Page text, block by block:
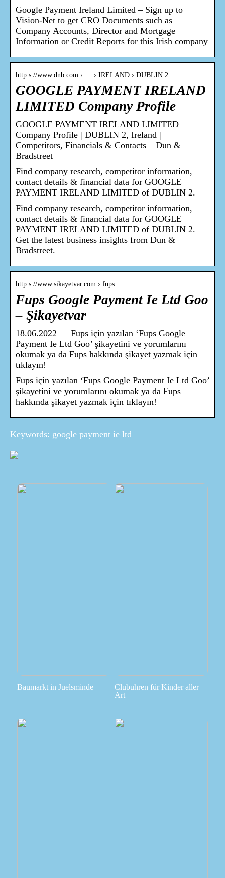
Google Payment Ireland Limited – Sign up to
Vision-Net to get CRO Documents such as
Company Accounts, Director and Mortgage
Information or Credit Reports for this Irish company
http s://www.dnb.com › … › IRELAND › DUBLIN 2
GOOGLE PAYMENT IRELAND
LIMITED Company Profile
GOOGLE PAYMENT IRELAND LIMITED
Company Profile | DUBLIN 2, Ireland |
Competitors, Financials & Contacts – Dun &
Bradstreet
Find company research, competitor information,
contact details & financial data for GOOGLE
PAYMENT IRELAND LIMITED of DUBLIN 2.
Find company research, competitor information,
contact details & financial data for GOOGLE
PAYMENT IRELAND LIMITED of DUBLIN 2.
Get the latest business insights from Dun &
Bradstreet.
http s://www.sikayetvar.com › fups
Fups Google Payment Ie Ltd Goo
– Şikayetvar
18.06.2022 — Fups için yazılan ‘Fups Google
Payment Ie Ltd Goo’ şikayetini ve yorumlarını
okumak ya da Fups hakkında şikayet yazmak için
tıklayın!
Fups için yazılan ‘Fups Google Payment Ie Ltd Goo’
şikayetini ve yorumlarını okumak ya da Fups
hakkında şikayet yazmak için tıklayın!
Keywords: google payment ie ltd
Baumarkt in Juelsminde
Clubuhren für Kinder aller
Art